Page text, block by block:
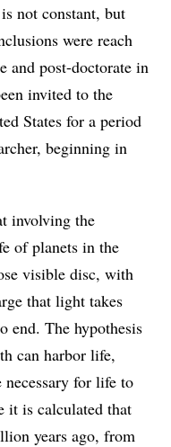
not constant, but
were reach
and post-doctorate in
invited to the
States for a period
beginning in
involving the
of planets in the
visible disc, with
that light takes
end. The hypothesis
can harbor life,
for life to
it is calculated that
years ago, from